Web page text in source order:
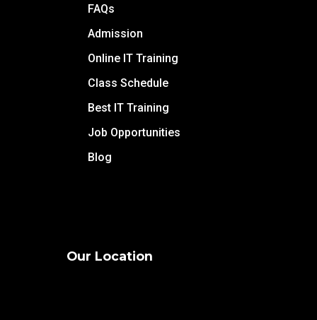
FAQs
Admission
Online IT Training
Class Schedule
Best IT Training
Job Opportunities
Blog
Our Location